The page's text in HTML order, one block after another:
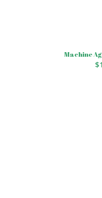
Machine
$